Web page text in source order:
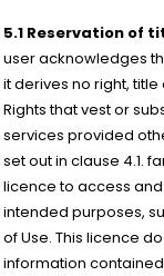
5.1 Reservation of
user acknowledges
it derives no right,
Rights that vest or
services provided
set out in clause 4.1.
licence to access
intended purposes,
of Use. This licence
information